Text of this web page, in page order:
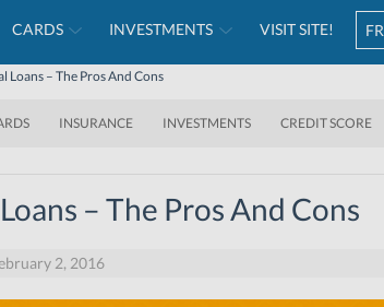
CARDS INVESTMENTS VISIT SITE!
Loans – The Pros And Cons
INSURANCE INVESTMENTS CREDIT SCORE
– The Pros And Cons
2, 2016